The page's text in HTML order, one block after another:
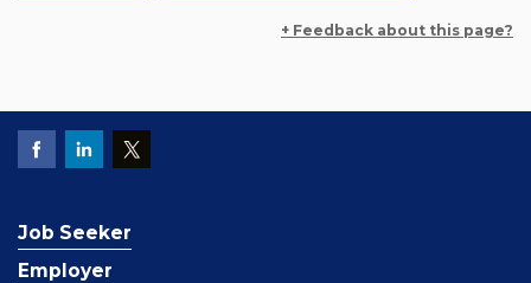
+ Feedback about this page?
Job Seeker
Employer